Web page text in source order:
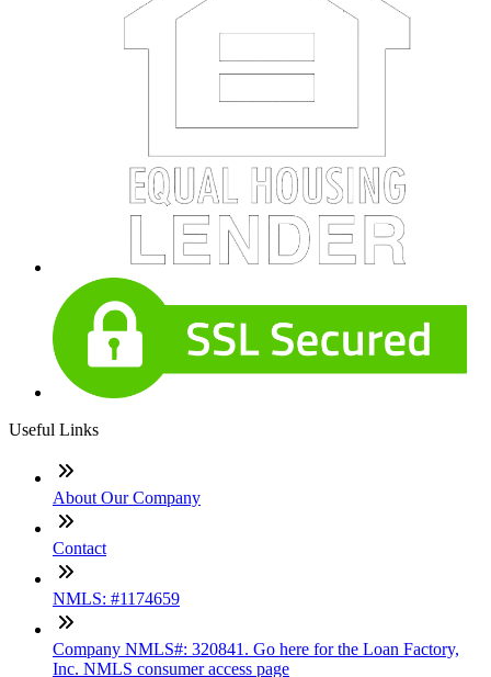
Useful Links
About Our Company
Contact
NMLS: #1174659
Company NMLS#: 320841. Go here for the Loan Factory,
Inc. NMLS consumer access page